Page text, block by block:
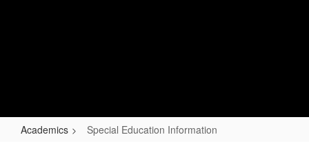
Academics Special Education Information